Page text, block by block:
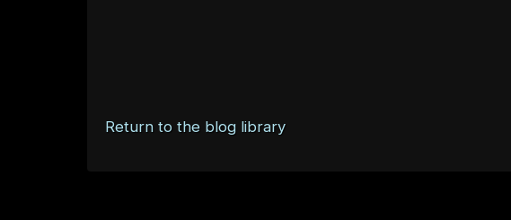
Return to the blog library